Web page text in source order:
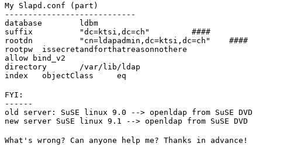
My Slapd.conf (part)
----------------------------
database        ldbm
suffix          "dc=ktsi,dc=ch"         ####
rootdn          "cn=ldapadmin,dc=ktsi,dc=ch"    ####
rootpw  issecretandforthatreasonnothere
allow bind_v2
directory       /var/lib/ldap
index   objectClass     eq
FYI:
------
old server: SuSE linux 9.0 --> openldap from SuSE DVD
new server SuSE linux 9.1 --> openldap from SuSE DVD
What's wrong? Can anyone help me? Thanks in advance!